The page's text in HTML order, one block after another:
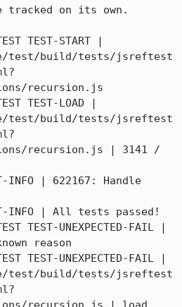
tracked on its own.
TEST-START |
test/build/tests/jsreftest
recursion.js
TEST-LOAD |
test/build/tests/jsreftest
recursion.js | 3141 /
INFO | 622167: Handle
INFO | All tests passed!
TEST-UNEXPECTED-FAIL |
reason
TEST-UNEXPECTED-FAIL |
test/build/tests/jsreftest